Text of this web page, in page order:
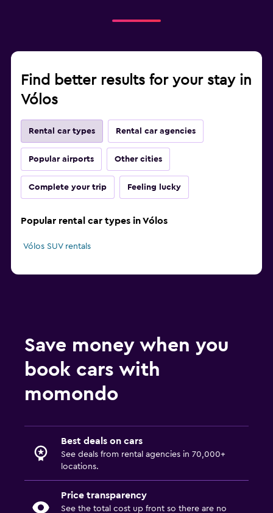
Find better results for your stay in
Vólos
Rental car types Rental car agencies
Popular airports Other cities
Complete your trip Feeling lucky
Popular rental car types in Vólos
Vólos SUV rentals
Save money when you
book cars with
momondo
Best deals on cars
See deals from rental agencies in 70,000+
locations.
Price transparency
See the total cost up front so there are no